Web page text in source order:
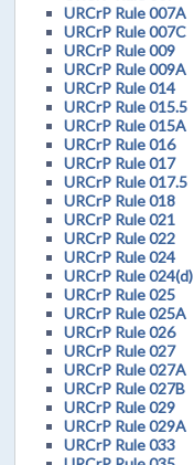
URCrP Rule 007A
URCrP Rule 007C
URCrP Rule 009
URCrP Rule 009A
URCrP Rule 014
URCrP Rule 015.5
URCrP Rule 015A
URCrP Rule 016
URCrP Rule 017
URCrP Rule 017.5
URCrP Rule 018
URCrP Rule 021
URCrP Rule 022
URCrP Rule 024
URCrP Rule 024(d)
URCrP Rule 025
URCrP Rule 025A
URCrP Rule 026
URCrP Rule 027
URCrP Rule 027A
URCrP Rule 027B
URCrP Rule 029
URCrP Rule 029A
URCrP Rule 033